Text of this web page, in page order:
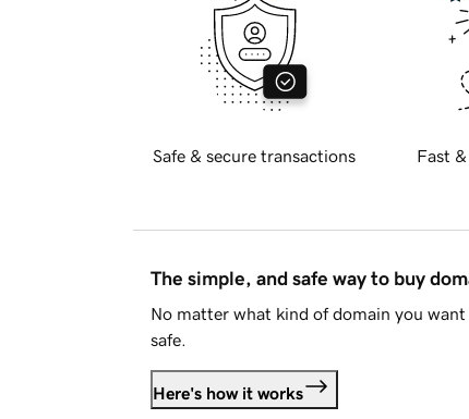
Safe & secure transactions Fast
The simple, and safe way to buy
No matter what kind of domain you
safe.
Here's how it works